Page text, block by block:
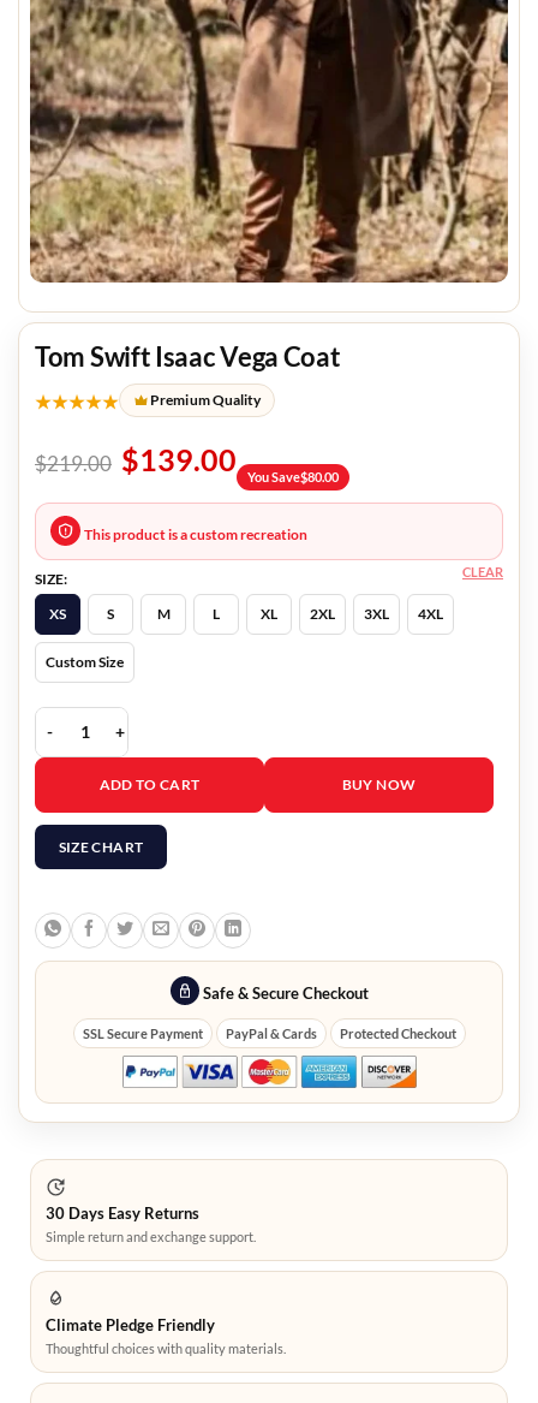
Tom Swift Isaac Vega Coat
★★★★★ Premium Quality
$219.00 $139.00 You Save$80.00
This product is a custom recreation
SIZE:
XS
S M L XL 2XL 3XL 4XL
Custom Size
CLEAR
Tom Swift Isaac Vega Coat quantity
ADD TO CART BUY NOW
SIZE CHART
Safe & Secure Checkout
SSL Secure Payment PayPal & Cards Protected Checkout
30 Days Easy Returns
Simple return and exchange support.
Climate Pledge Friendly
Thoughtful choices with quality materials.